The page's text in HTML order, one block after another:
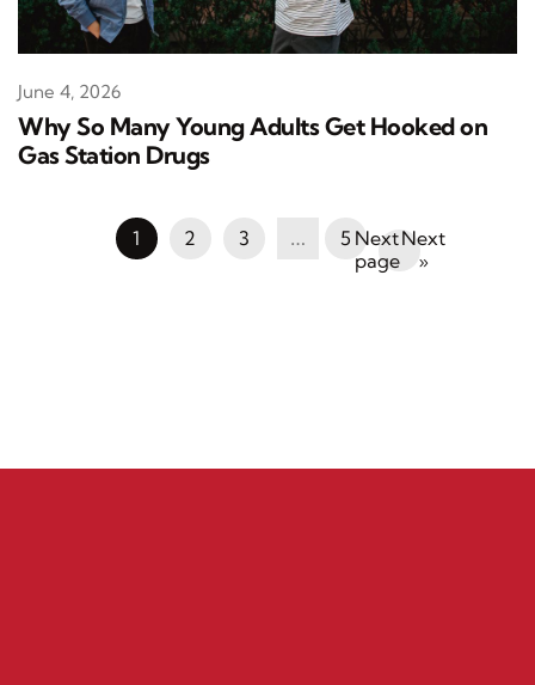
Why So Many Young Adults Get Hooked on
Gas Station Drugs
June 4, 2026
1 2 3 … 5
Next
»